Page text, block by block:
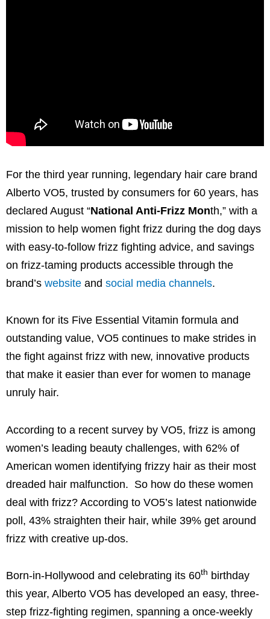
For the third year running, legendary hair care brand
Alberto VO5, trusted by consumers for 60 years, has
declared August “National Anti-Frizz Month,” with a
mission to help women fight frizz during the dog days
with easy-to-follow frizz fighting advice, and savings
on frizz-taming products accessible through the
brand’s website and social media channels.
Known for its Five Essential Vitamin formula and
outstanding value, VO5 continues to make strides in
the fight against frizz with new, innovative products
that make it easier than ever for women to manage
unruly hair.
According to a recent survey by VO5, frizz is among
women’s leading beauty challenges, with 62% of
American women identifying frizzy hair as their most
dreaded hair malfunction. So how do these women
deal with frizz? According to VO5’s latest nationwide
poll, 43% straighten their hair, while 39% get around
frizz with creative up-dos.
Born-in-Hollywood and celebrating its 60th birthday
this year, Alberto VO5 has developed an easy, three-
step frizz-fighting regimen, spanning a once-weekly